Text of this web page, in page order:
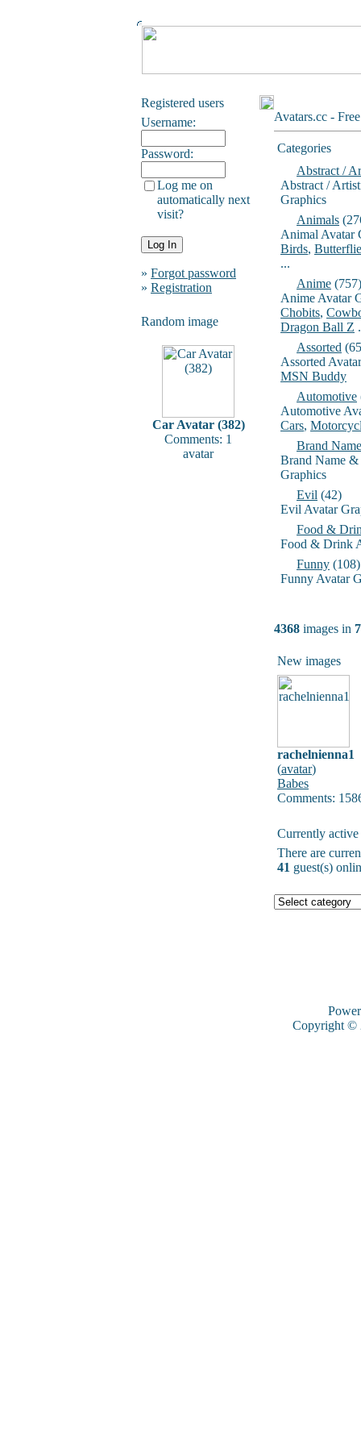
Registered users
Username:
Password:
Log me on
automatically next
visit?
» Forgot password
» Registration
Random image
Car Avatar (382)
Comments: 1
avatar
Avatars.cc -
Categories
Abstract /
Abstract /
Graphics
Animals
Animal Avatar
Birds,
...
Anime (757)
Anime Avatar
Chobits,
Dragon Ball Z
Assorted
Assorted
MSN Buddy
Automotive
Automotive
Cars,
Brand
Brand Name
Graphics
Evil (42)
Evil Avatar
Food &
Food & Drink
Funny (108)
Funny Avatar
4368 images in
New images
rachelnienna1
(avatar)
Babes
Comments:
Currently active
There are
41 guest(s)
Copyright ©